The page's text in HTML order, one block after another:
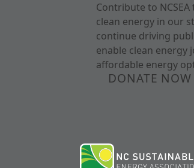
Contribute to
clean energy in our
continue driving
enable clean energy
affordable energy
DONATE NOW